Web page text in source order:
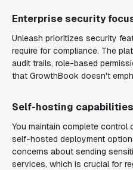
Enterprise security
Unleash prioritizes security
require for compliance. The
audit trails, role-based
that GrowthBook doesn't
Self-hosting capabilities
You maintain complete
self-hosted deployment
concerns about sending
services, which is crucial for